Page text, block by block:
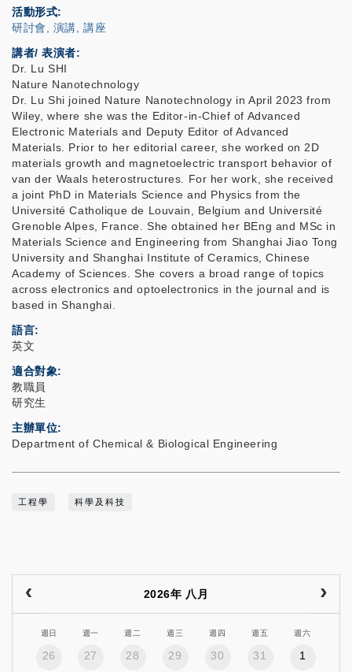
活動形式
研討會, 演講, 講座
講者/ 表演者:
Dr. Lu SHI
Nature Nanotechnology
Dr. Lu Shi joined Nature Nanotechnology in April 2023 from
Wiley, where she was the Editor-in-Chief of Advanced
Electronic Materials and Deputy Editor of Advanced
Materials. Prior to her editorial career, she worked on 2D
materials growth and magnetoelectric transport behavior of
van der Waals heterostructures. For her work, she received
a joint PhD in Materials Science and Physics from the
Université Catholique de Louvain, Belgium and Université
Grenoble Alpes, France. She obtained her BEng and MSc in
Materials Science and Engineering from Shanghai Jiao Tong
University and Shanghai Institute of Ceramics, Chinese
Academy of Sciences. She covers a broad range of topics
across electronics and optoelectronics in the journal and is
based in Shanghai.
語言
英文
適合對象
教職員
研究生
主辦單位
Department of Chemical & Biological Engineering
工程學 科學及科技
2026年 八月
週日 週一 週二 週三 週四 週五 週六
26 27 28 29 30 31 1